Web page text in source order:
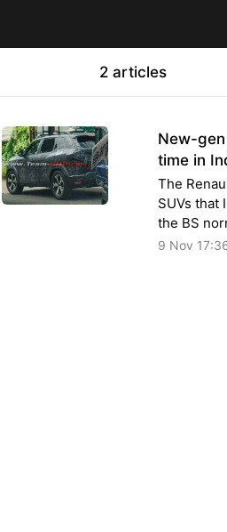
2 articles
New-
time in
The
SUVs that
the BS
9 Nov